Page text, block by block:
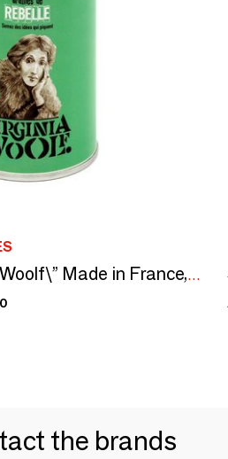
Seed kit\" Virgina Woolf\” Made in France, in collaboration with Arts Dans La Peau
the brands